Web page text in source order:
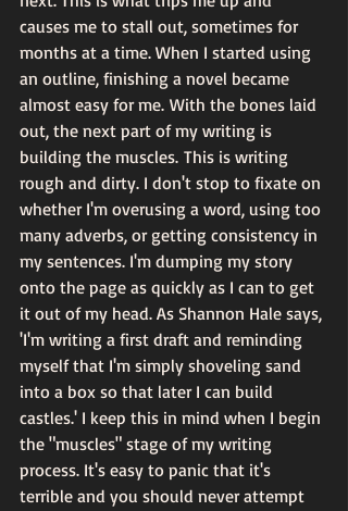
causes me to stall out, sometimes for
months at a time. When I started using
an outline, finishing a novel became
almost easy for me. With the bones laid
out, the next part of my writing is
building the muscles. This is writing
rough and dirty. I don't stop to fixate on
whether I'm overusing a word, using too
many adverbs, or getting consistency in
my sentences. I'm dumping my story
onto the page as quickly as I can to get
it out of my head. As Shannon Hale says,
'I'm writing a first draft and reminding
myself that I'm simply shoveling sand
into a box so that later I can build
castles.' I keep this in mind when I begin
the "muscles" stage of my writing
process. It's easy to panic that it's
terrible and you should never attempt